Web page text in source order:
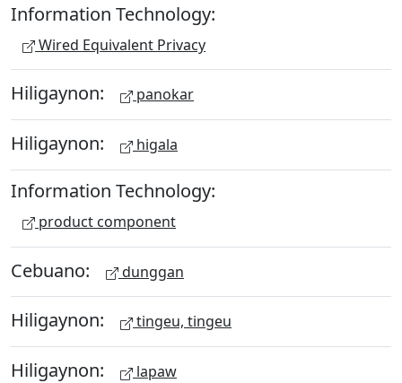
Information Technology:
Wired Equivalent Privacy
Hiligaynon: panokar
Hiligaynon: higala
Information Technology:
product component
Cebuano: dunggan
Hiligaynon: tingeu, tingeu
Hiligaynon: lapaw